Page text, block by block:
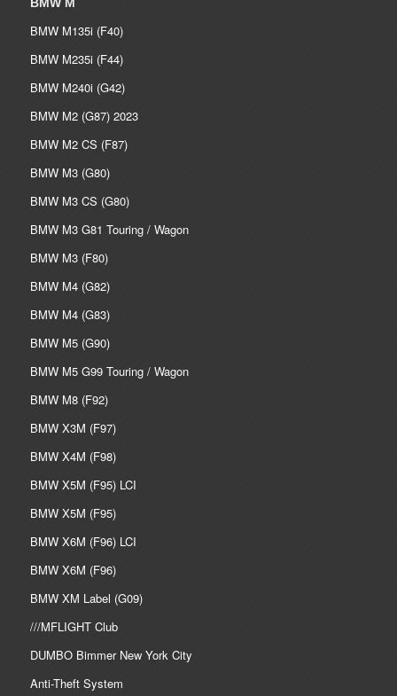
BMW M135i (F40)
BMW M235i (F44)
BMW M240i (G42)
BMW M2 (G87) 2023
BMW M2 CS (F87)
BMW M3 (G80)
BMW M3 CS (G80)
BMW M3 G81 Touring / Wagon
BMW M3 (F80)
BMW M4 (G82)
BMW M4 (G83)
BMW M5 (G90)
BMW M5 G99 Touring / Wagon
BMW M8 (F92)
BMW X3M (F97)
BMW X4M (F98)
BMW X5M (F95) LCI
BMW X5M (F95)
BMW X6M (F96) LCI
BMW X6M (F96)
BMW XM Label (G09)
///MFLIGHT Club
DUMBO Bimmer New York City
Anti-Theft System